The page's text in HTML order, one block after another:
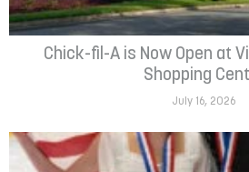
Chick-fil-A is Now Open at
Shopping
July 16, 2026